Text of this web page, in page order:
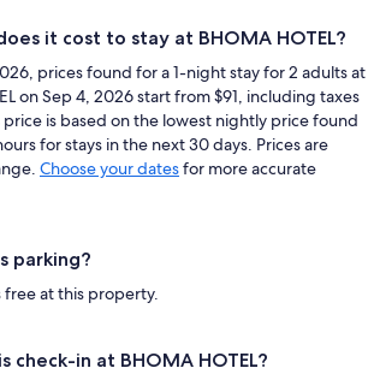
it cost to stay at BHOMA HOTEL?
prices found for a 1-night stay for 2 adults at
on Sep 4, 2026 start from $91, including taxes
price is based on the lowest nightly price found
for stays in the next 30 days. Prices are
Choose your datesfor more accurate
parking?
free at this property.
check-in at BHOMA HOTEL?